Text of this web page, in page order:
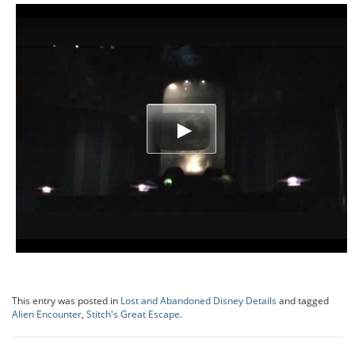
This entry was posted in Lost and Abandoned Disney Details and tagged
Alien Encounter, Stitch's Great Escape.